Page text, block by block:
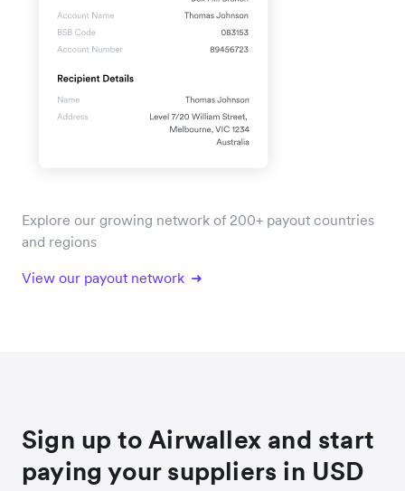
Explore our growing network of 200+ payout countries
and regions
View our payout network
Sign up to Airwallex and start
paying your suppliers in USD